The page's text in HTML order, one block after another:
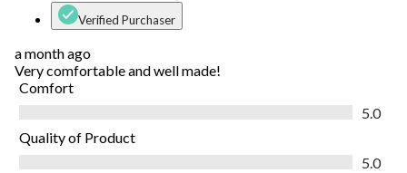
Verified Purchaser
a month ago
Very comfortable and well made!
Comfort
5.0
Quality of Product
5.0